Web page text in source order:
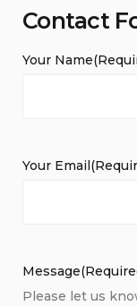
Contact
Your Name
Your Email
Message
Please let us